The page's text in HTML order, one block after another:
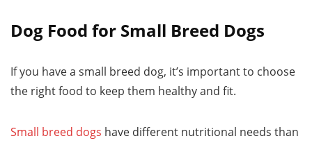
Dog Food for Small Breed Dogs
If you have a small breed dog, it’s important to choose
the right food to keep them healthy and fit.
Small breed dogs have different nutritional needs than